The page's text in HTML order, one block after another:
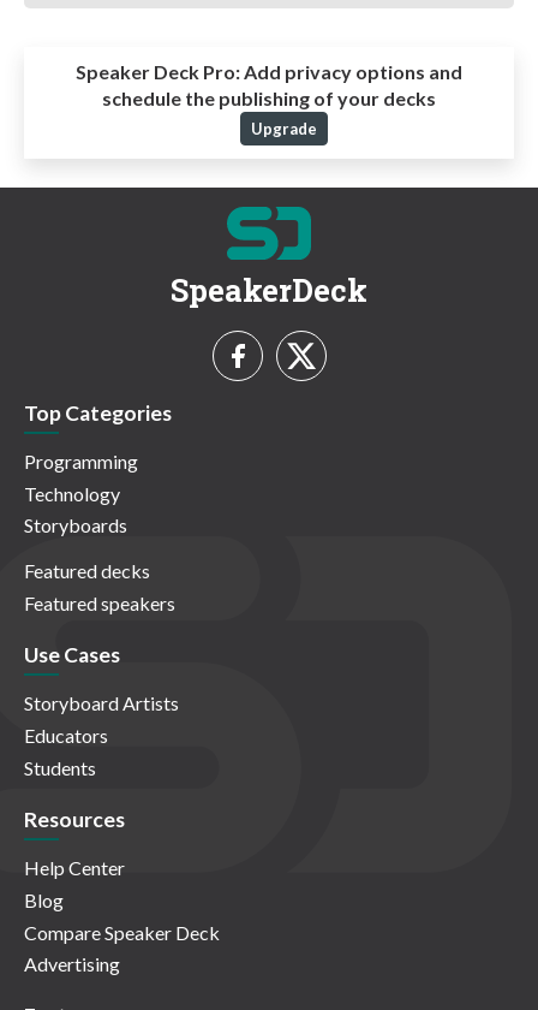
Speaker Deck Pro:Add privacy options and
schedule the publishing of your decks
Upgrade
SpeakerDeck
Top Categories
Programming
Technology
Storyboards
Featured decks
Featured speakers
Use Cases
Storyboard Artists
Educators
Students
Resources
Help Center
Blog
Compare Speaker Deck
Advertising